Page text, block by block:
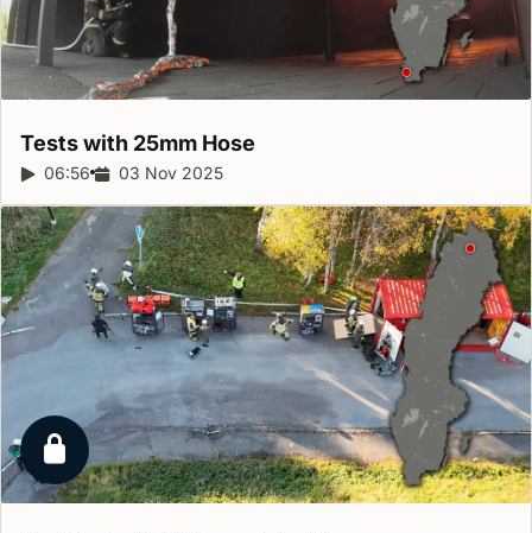
Tests with 25mm Hose
Report duration:
06:56 Release date:
03 Nov 2025
Locked report